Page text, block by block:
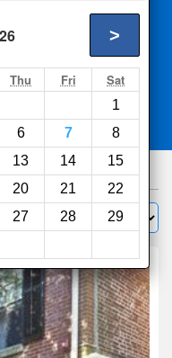
>
Thu Fri Sat
1
6 7
8
13 14
15
20 21
22
27 28
29
Sort by: